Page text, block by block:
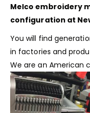
Melco embroidery
configuration at
You will find
in factories and
We are an American